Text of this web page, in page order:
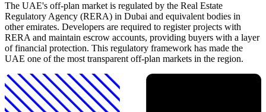
The UAE's off-plan market is regulated by the Real Estate
Regulatory Agency (RERA) in Dubai and equivalent bodies in
other emirates. Developers are required to register projects with
RERA and maintain escrow accounts, providing buyers with a layer
of financial protection. This regulatory framework has made the
UAE one of the most transparent off-plan markets in the region.